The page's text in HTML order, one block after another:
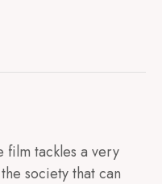
film tackles a very
society that can